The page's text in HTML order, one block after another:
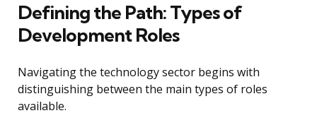
Defining the Path: Types of
Development Roles
Navigating the technology sector begins with
distinguishing between the main types of roles
available.